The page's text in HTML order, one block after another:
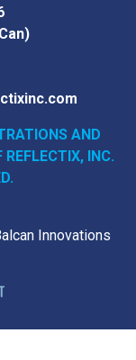
AND
INC.
Innovations
MEDIA